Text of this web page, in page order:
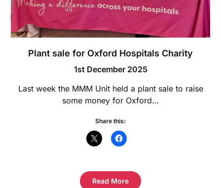
Plant sale for Oxford Hospitals Charity
1st December 2025
Last week the MMM Unit held a plant sale to raise
some money for Oxford…
Share this:
Read More